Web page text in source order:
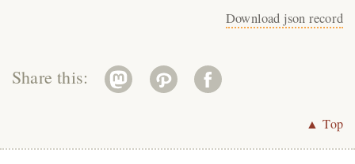
Download json record
Share this:
▲ Top